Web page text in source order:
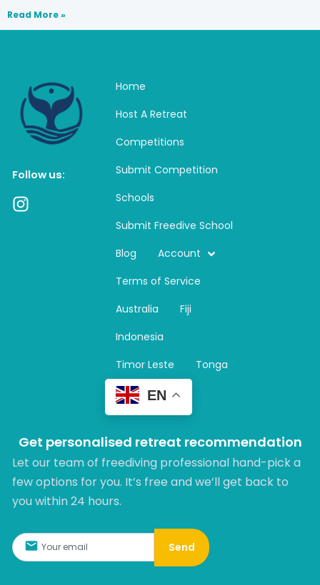
Read More »
Follow us:
I
n
Home
Host A Retreat
Competitions
Submit Competition
Schools
Submit Freedive School
Blog
Account
Terms of Service
Australia
Fiji
Indonesia
Timor Leste
Tonga
EN
Get personalised retreat recommendation
Let our team of freediving professional hand-pick a
few options for you. It’s free and we’ll get back to
you within 24 hours.​
Send